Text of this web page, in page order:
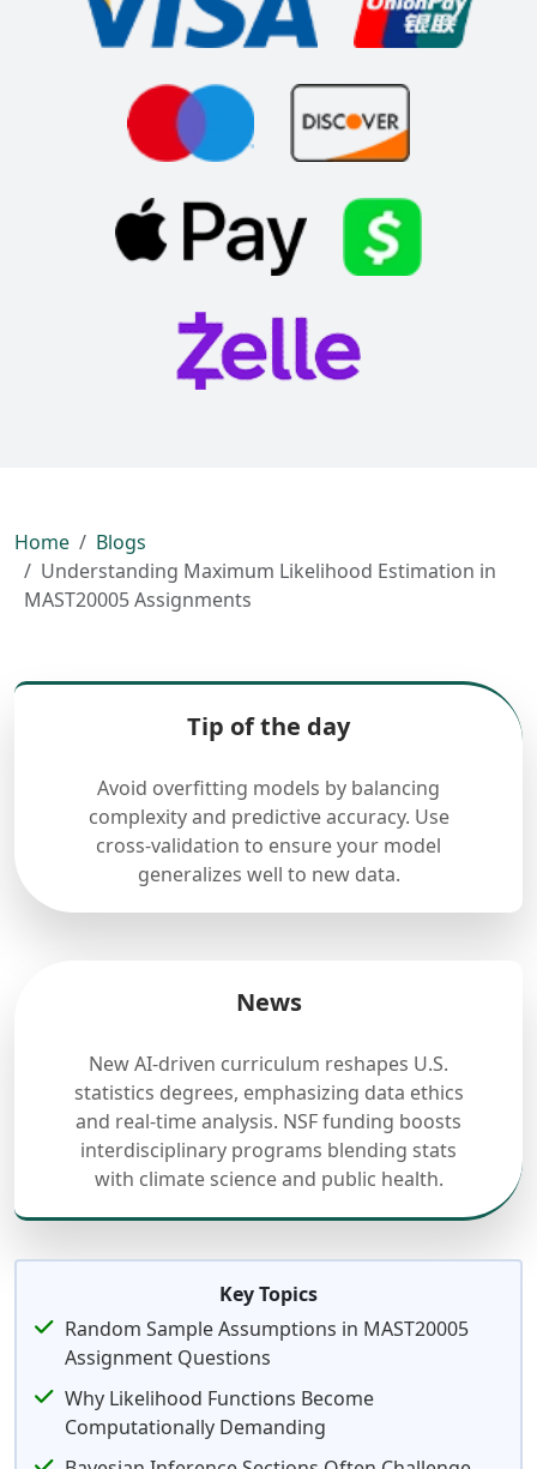
Home
Blogs
Understanding Maximum Likelihood Estimation in
MAST20005 Assignments
Tip of the day
Avoid overfitting models by balancing
complexity and predictive accuracy. Use
cross-validation to ensure your model
generalizes well to new data.
News
New AI-driven curriculum reshapes U.S.
statistics degrees, emphasizing data ethics
and real-time analysis. NSF funding boosts
interdisciplinary programs blending stats
with climate science and public health.
Key Topics
Random Sample Assumptions in MAST20005
Assignment Questions
Why Likelihood Functions Become
Computationally Demanding